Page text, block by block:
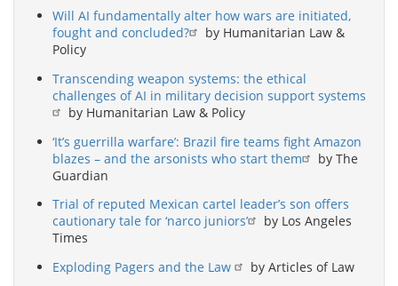
Will AI fundamentally alter how wars are initiated,
fought and concluded?
by Humanitarian Law &
Policy
Transcending weapon systems: the ethical
challenges of AI in military decision support systems
by Humanitarian Law & Policy
‘It’s guerrilla warfare’: Brazil fire teams fight Amazon
blazes – and the arsonists who start them
by The
Guardian
Trial of reputed Mexican cartel leader’s son offers
cautionary tale for ‘narco juniors’
by Los Angeles
Times
Exploding Pagers and the Law
by Articles of Law